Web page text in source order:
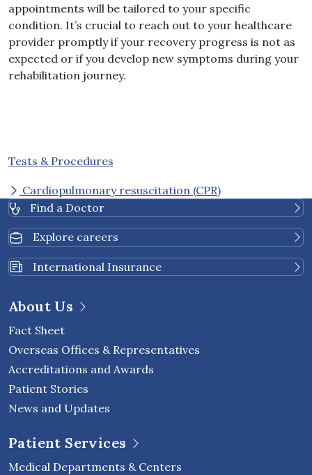
appointments will be tailored to your specific
condition. It’s crucial to reach out to your healthcare
provider promptly if your recovery progress is not as
expected or if you develop new symptoms during your
rehabilitation journey.
Tests & Procedures
Cardiopulmonary resuscitation (CPR)
Find a Doctor
Explore careers
International Insurance
About Us
Fact Sheet
Overseas Offices & Representatives
Accreditations and Awards
Patient Stories
News and Updates
Patient Services
Medical Departments & Centers